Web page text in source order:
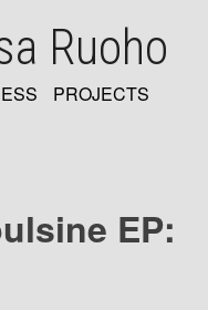
Ruoho
PROJECTS
EP: